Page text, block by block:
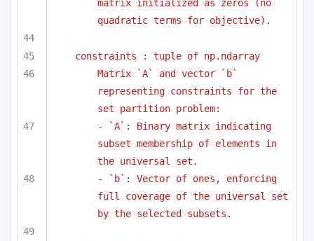
matrix initialized as zeros (no
quadratic terms for objective).
constraints : tuple of np.ndarray
Matrix `A` and vector `b`
representing constraints for the
set partition problem:
- `A`: Binary matrix indicating
subset membership of elements in
the universal set.
- `b`: Vector of ones, enforcing
full coverage of the universal set
by the selected subsets.